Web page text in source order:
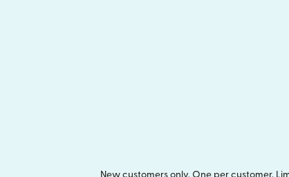
New customers only. One per customer.